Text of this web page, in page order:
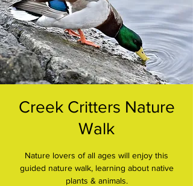
Creek Critters Nature
Walk
Nature lovers of all ages will enjoy this
guided nature walk, learning about native
plants & animals.